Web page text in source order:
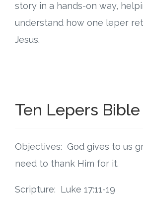
Events
Free Training
Newsletter
Podcast
story in a hands-on way,
understand how one leper
Jesus.
Ten Lepers
Objectives: God gives to us
need to thank Him for it.
Scripture: Luke 17:11-19